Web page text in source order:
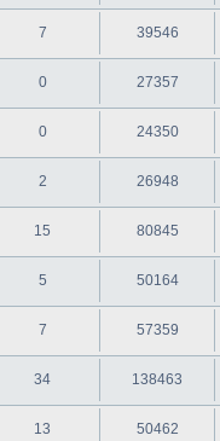
7 39546
0 27357
0 24350
2 26948
15 80845
5 50164
7 57359
34 138463
13 50462